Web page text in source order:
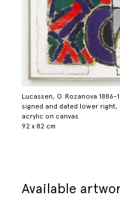
Lucassen, O. Rozanova 1886-
signed and dated lower right,
acrylic on canvas
92 x 82 cm
Available